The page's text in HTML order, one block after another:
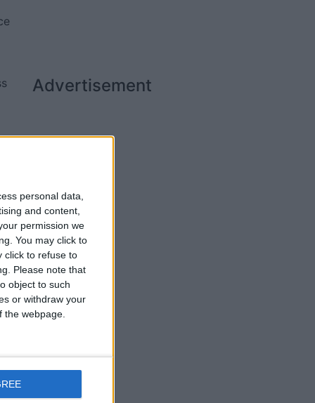
personal data,
and content,
permission we
You may click to
click to refuse to
Please note that
object to such
or withdraw your
webpage.
Advertisement